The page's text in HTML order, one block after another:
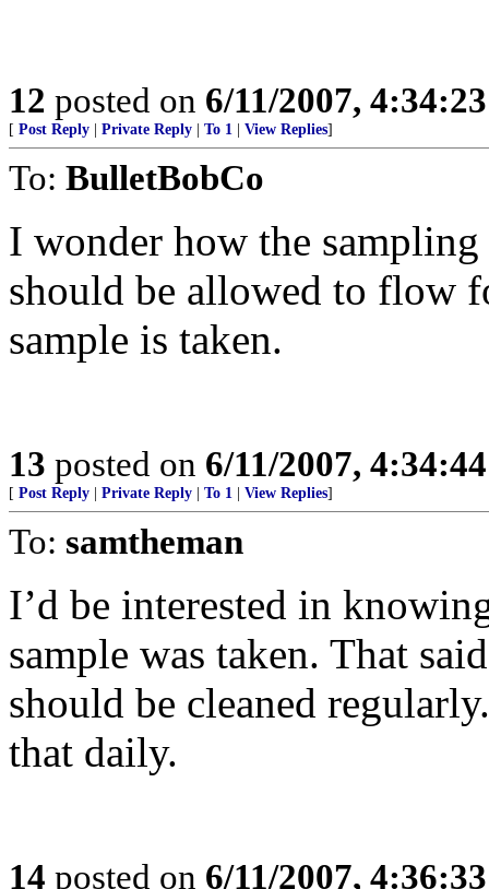
12 posted on 6/11/2007,
[ Post Reply Private Reply To 1 View Replies]
To: BulletBobCo
I wonder how the
should be allowed to flow
sample is taken.
13 posted on 6/11/2007,
[ Post Reply Private Reply To 1 View Replies]
To: samtheman
I’d be interested in
sample was taken. That
should be cleaned
that daily.
14 posted on 6/11/2007,